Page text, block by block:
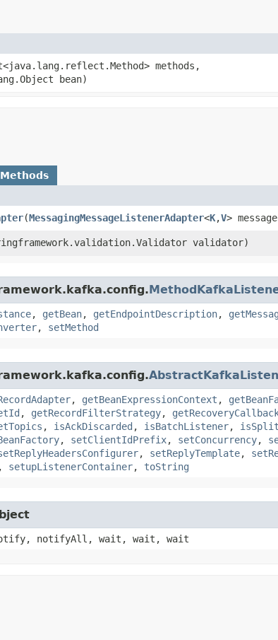
methods,
bean)
​(MessagingMessageListenerAdapter<K,​V>
validator)
, getBean, getEndpointDescription,
, setMethod
, getBeanExpressionContext ,
, getRecordFilterStrategy,
, isAckDiscarded , isBatchListener,
, setClientIdPrefix, setConcurrency,
, setReplyTemplate,
, setupListenerContainer, toString
notifyAll, wait, wait, wait